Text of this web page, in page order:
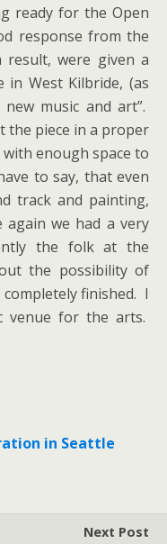
ready for the Open
response from the
result, were given a
West Kilbride, (as
music and art”.
the piece in a proper
enough space to
to say, that even
track and painting,
again we had a very
the folk at the
the possibility of
finished. I
venue for the arts.
in Seattle
Next Post